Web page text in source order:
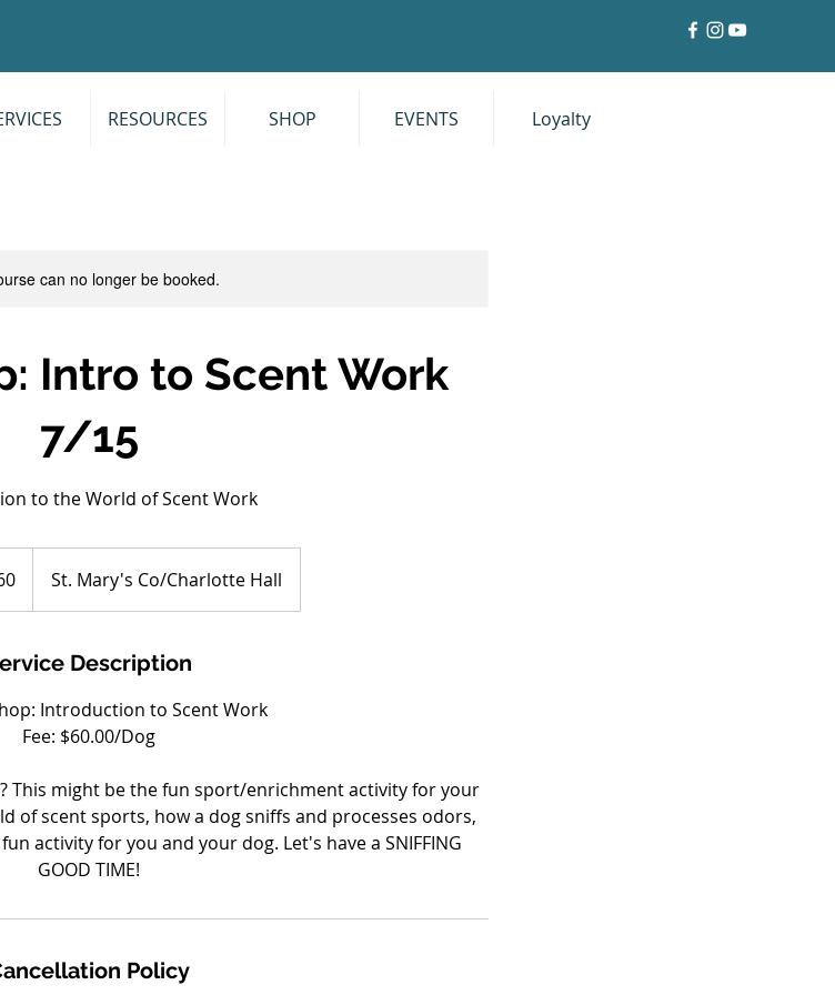
RESOURCES SHOP EVENTS Loyalty
can no longer be booked.
Intro to Scent Work
7/15
to the World of Scent Work
St. Mary's Co/Charlotte Hall
Description
Introduction to Scent Work
Fee: $60.00/Dog
This might be the fun sport/enrichment activity for your
of scent sports, how a dog sniffs and processes odors,
activity for you and your dog. Let's have a SNIFFING
GOOD TIME!
Policy